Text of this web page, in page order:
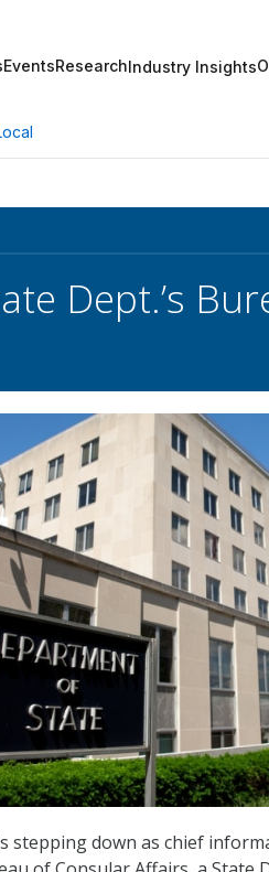
EventsResearchIndustry Insights
Dept.’s
stepping down as chief